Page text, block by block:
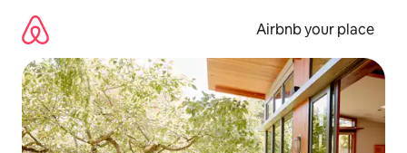
content
Airbnb your place